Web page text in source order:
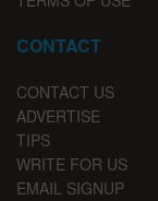
CONTACT
CONTACT US
ADVERTISE
TIPS
WRITE FOR US
EMAIL SIGNUP